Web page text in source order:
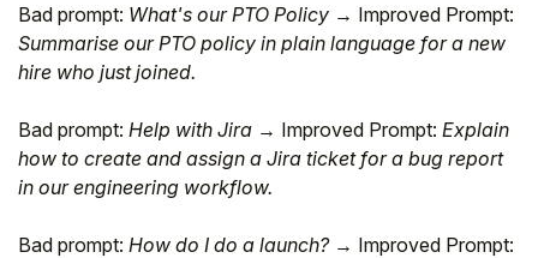
Bad prompt: What's our PTO Policy → Improved Prompt:
Summarise our PTO policy in plain language for a new
hire who just joined.
Bad prompt: Help with Jira → Improved Prompt: Explain
how to create and assign a Jira ticket for a bug report
in our engineering workflow.
Bad prompt: How do I do a launch? → Improved Prompt: